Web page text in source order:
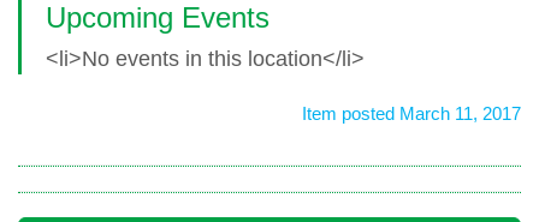
Upcoming Events
<li>No events in this location</li>
Item posted March 11, 2017